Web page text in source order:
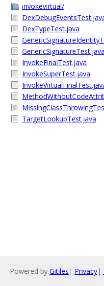
invokevirtual/
DexTypeTest.java
GenericSignatureTest.java
InvokeFinalTest.java
InvokeSuperTest.java
TargetLookupTest.java
Powered by Gitiles | Privacy|